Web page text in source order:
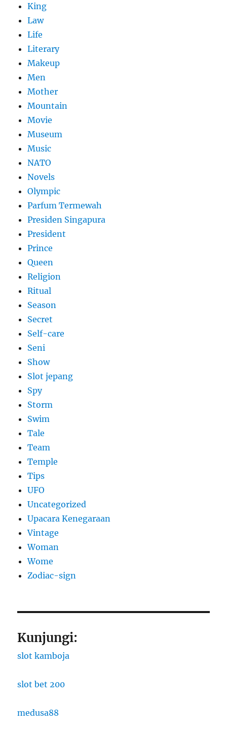
King
Law
Life
Literary
Makeup
Men
Mother
Mountain
Movie
Museum
Music
NATO
Novels
Olympic
Parfum Termewah
Presiden Singapura
President
Prince
Queen
Religion
Ritual
Season
Secret
Self-care
Seni
Show
Slot jepang
Spy
Storm
Swim
Tale
Team
Temple
Tips
UFO
Uncategorized
Upacara Kenegaraan
Vintage
Woman
Wome
Zodiac-sign
Kunjungi:
slot kamboja
slot bet 200
medusa88